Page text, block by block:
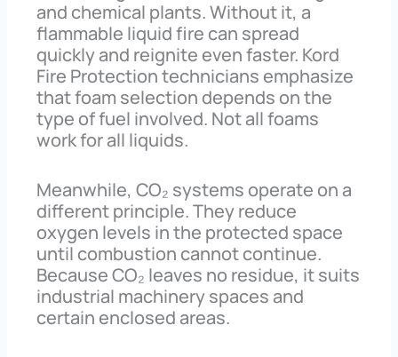
and chemical plants. Without it, a
flammable liquid fire can spread
quickly and reignite even faster. Kord
Fire Protection technicians emphasize
that foam selection depends on the
type of fuel involved. Not all foams
work for all liquids.
Meanwhile, CO₂ systems operate on a
different principle. They reduce
oxygen levels in the protected space
until combustion cannot continue.
Because CO₂ leaves no residue, it suits
industrial machinery spaces and
certain enclosed areas.